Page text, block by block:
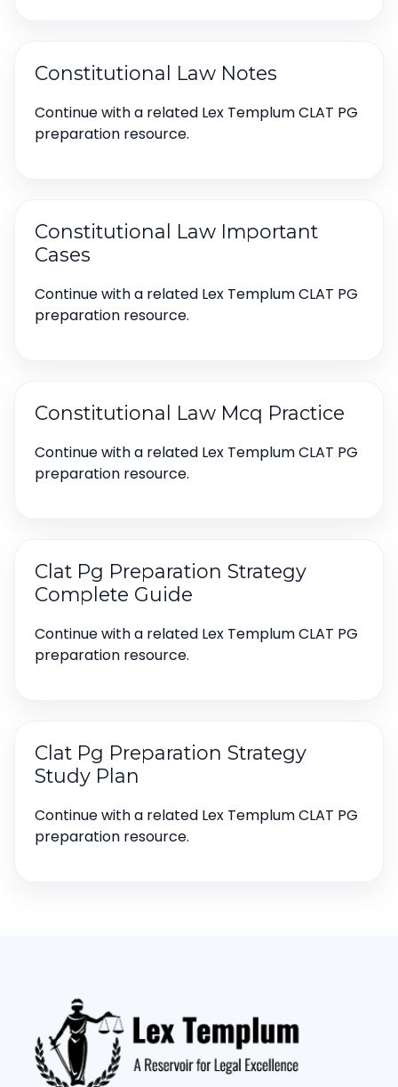
Constitutional Law Notes
Continue with a related Lex Templum CLAT PG
preparation resource.
Constitutional Law Important
Cases
Continue with a related Lex Templum CLAT PG
preparation resource.
Constitutional Law Mcq Practice
Continue with a related Lex Templum CLAT PG
preparation resource.
Clat Pg Preparation Strategy
Complete Guide
Continue with a related Lex Templum CLAT PG
preparation resource.
Clat Pg Preparation Strategy
Study Plan
Continue with a related Lex Templum CLAT PG
preparation resource.